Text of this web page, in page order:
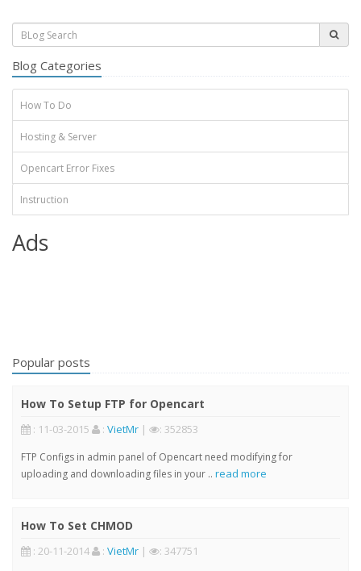
Blog Categories
How To Do
Hosting & Server
Opencart Error Fixes
Instruction
Ads
Popular posts
How To Setup FTP for Opencart
: 11-03-2015 : VietMr | : 352853
FTP Configs in admin panel of Opencart need modifying for
uploading and downloading files in your .. read more
How To Set CHMOD
: 20-11-2014 : VietMr | : 347751